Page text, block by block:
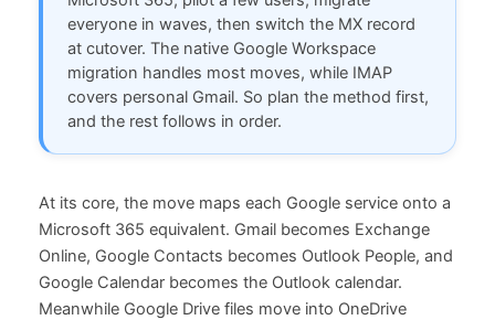
everyone in waves, then switch the MX record
at cutover. The native Google Workspace
migration handles most moves, while IMAP
covers personal Gmail. So plan the method first,
and the rest follows in order.
At its core, the move maps each Google service onto a
Microsoft 365 equivalent. Gmail becomes Exchange
Online, Google Contacts becomes Outlook People, and
Google Calendar becomes the Outlook calendar.
Meanwhile Google Drive files move into OneDrive